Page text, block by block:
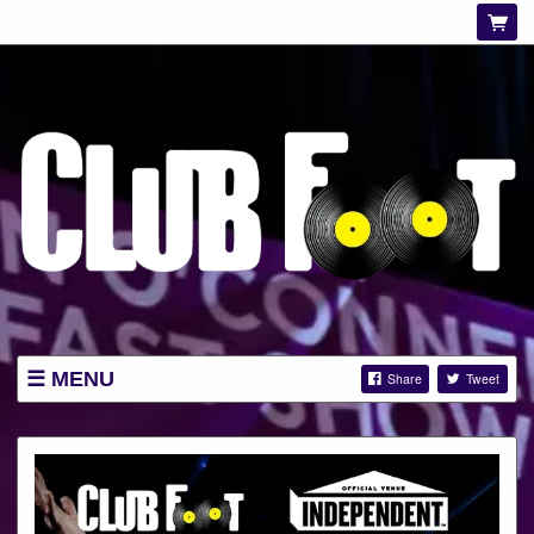
MENU Share Tweet
ABOUT
NEWS